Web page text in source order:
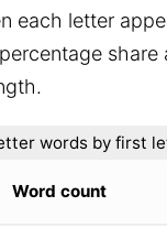
each letter
share
words by first
Word count